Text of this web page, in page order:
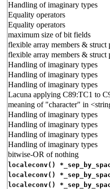
Handling of imaginary types
Equality operators
Equality operators
maximum size of bit fields
flexible array members & struct
flexible array members & struct
Handling of imaginary types
Handling of imaginary types
Handling of imaginary types
Lacuna applying C89:TC1 to
meaning of "character" in
Handling of imaginary types
Handling of imaginary types
Handling of imaginary types
Handling of imaginary types
bitwise-OR of nothing
localeconv()
localeconv()
localeconv()